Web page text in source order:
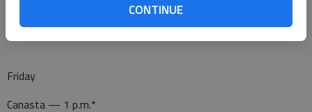
CONTINUE
Friday
Canasta — 1 p.m.*